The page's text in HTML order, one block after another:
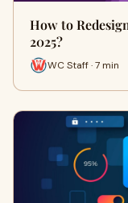
How to
2025?
WC Staff · 7 min